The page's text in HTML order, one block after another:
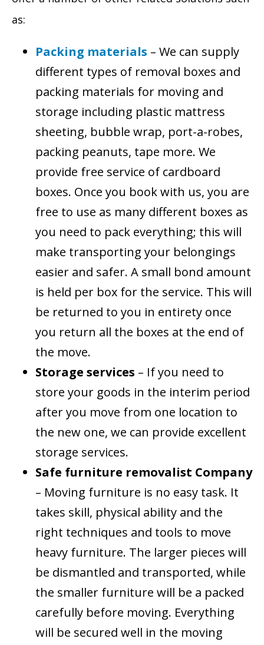
as:
Packing materials – We can supply
different types of removal boxes and
packing materials for moving and
storage including plastic mattress
sheeting, bubble wrap, port-a-robes,
packing peanuts, tape more. We
provide free service of cardboard
boxes. Once you book with us, you are
free to use as many different boxes as
you need to pack everything; this will
make transporting your belongings
easier and safer. A small bond amount
is held per box for the service. This will
be returned to you in entirety once
you return all the boxes at the end of
the move.
Storage services – If you need to
store your goods in the interim period
after you move from one location to
the new one, we can provide excellent
storage services.
Safe furniture removalist Company
– Moving furniture is no easy task. It
takes skill, physical ability and the
right techniques and tools to move
heavy furniture. The larger pieces will
be dismantled and transported, while
the smaller furniture will be a packed
carefully before moving. Everything
will be secured well in the moving